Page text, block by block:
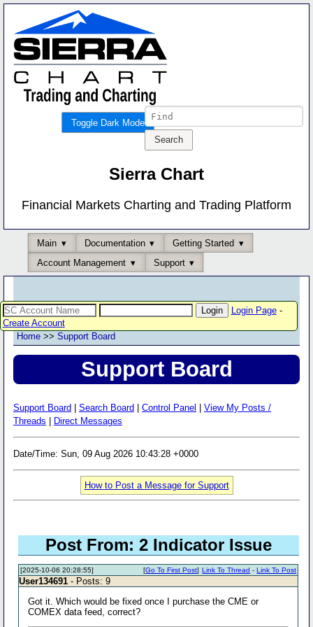
Toggle Dark Mode
Sierra Chart
Financial Markets Charting and Trading Platform
Main Documentation
Getting Started
Account Management
Support
Login Page-
Create Account
Home >> Support Board
Support Board
Support Board Search Board Control Panel
View My Posts /
Threads
Direct Messages
Date/Time: Sun, 09 Aug 2026 10:43:28 +0000
How to Post a Message for Support
Post From: 2 Indicator Issue
[2025-10-06 20:28:55] Link To Thread -Link To Post
[Go To First Post]
User134691 - Posts: 9
Got it. Which would be fixed once I purchase the CME or
COMEX data feed, correct?